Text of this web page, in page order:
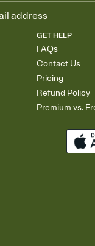
GET HELP
FAQs
Contact Us
Pricing
Refund Policy
Premium vs.